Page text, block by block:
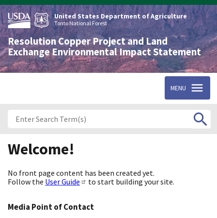
Skip
to
main
content
United States Department of Agriculture
Tonto National Forest
Resolution Copper Project and Land
Exchange Environmental Impact Statement
MENU
Welcome!
No front page content has been created yet.
Follow the User Guide to start building your site.
Media Point of Contact